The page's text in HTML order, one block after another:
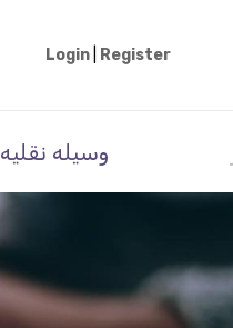
Login Register
وسیله نقلیه